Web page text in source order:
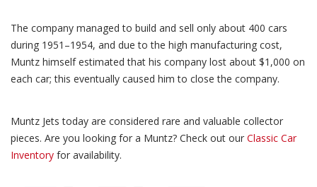
The company managed to build and sell only about 400 cars
during 1951–1954, and due to the high manufacturing cost,
Muntz himself estimated that his company lost about $1,000 on
each car; this eventually caused him to close the company.
Muntz Jets today are considered rare and valuable collector
pieces. Are you looking for a Muntz? Check out our Classic Car
Inventory for availability.